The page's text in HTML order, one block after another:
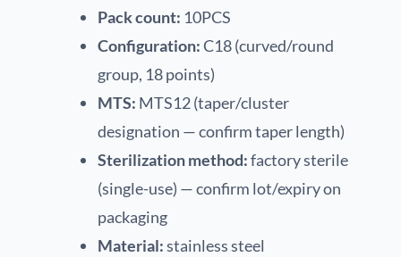
Pack count: 10PCS
Configuration:C18 (curved/round
group, 18 points)
MTS: MTS12 (taper/cluster
designation — confirm taper length)
Sterilization method:factory sterile
(single-use) — confirm lot/expiry on
packaging
Material:stainless steel